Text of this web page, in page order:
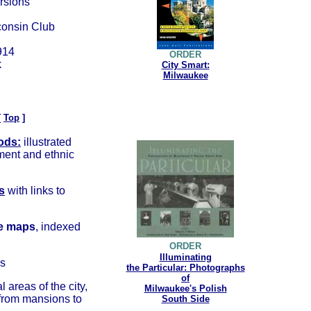
Club
Top ]
illustrated
and ethnic
with links to
maps, indexed
areas of the city,
mansions to
ORDER
City Smart:
Milwaukee
ORDER
Illuminating
the Particular: Photographs
of
Milwaukee's Polish
South Side